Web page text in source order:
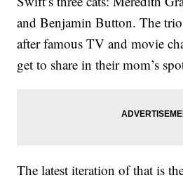
and Benjamin Button. The
after famous TV and movie
get to share in their mom’s
The latest iteration of that is